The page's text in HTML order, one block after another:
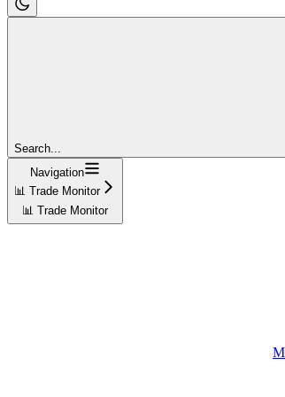
Search...
Navigation
📊 Trade Monitor
📊 Trade Monitor